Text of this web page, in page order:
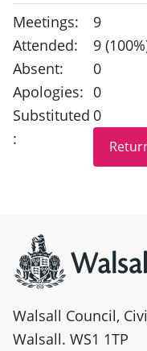
Meetings:
9
Attended:
9
Absent:
0
Apologies: 0
Substituted
:
0
Walsall Council,
Walsall. WS1 1TP